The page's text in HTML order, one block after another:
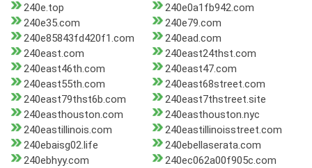
240e.top
240e0a1fb942.com
240e35.com
240e79.com
240e85843fd420f1.com
240ead.com
240east.com
240east24thst.com
240east46th.com
240east47.com
240east55th.com
240east68street.com
240east79thst6b.com
240east7thstreet.site
240easthouston.com
240easthouston.nyc
240eastillinois.com
240eastillinoisstreet.com
240ebaisg02.life
240ebellaserata.com
240ebhyy.com
240ec062a00f905c.com